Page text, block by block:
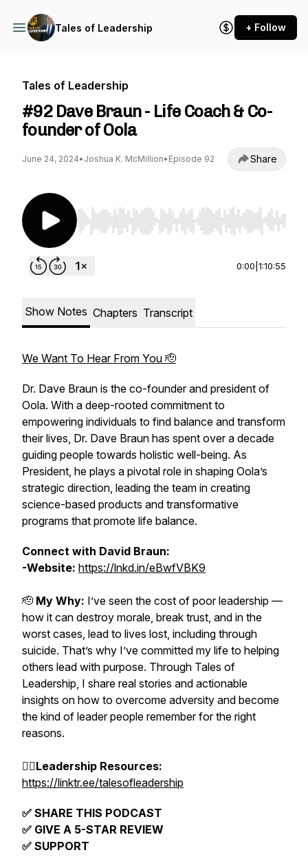
Tales of Leadership + Follow
Tales of Leadership
#92 Dave Braun - Life Coach & Co-
founder of Oola
June 24, 2024• Joshua K. McMillion• Episode 92 Share
Use Left/Right to seek, Home/End to jump to
0:00 1:10:55
Show Notes Chapters Transcript
We Want To Hear From You 🫡
Dr. Dave Braun is the co-founder and president of
Oola. With a deep-rooted commitment to
empowering individuals to find balance and transform
their lives, Dr. Dave Braun has spent over a decade
guiding people towards holistic well-being. As
President, he plays a pivotal role in shaping Oola’s
strategic direction, leading the team in creating
science-based products and transformative
programs that promote life balance.
Connect with David Braun:
-Website: https://lnkd.in/eBwfVBK9
🫡 My Why: I’ve seen the cost of poor leadership —
how it can destroy morale, break trust, and in the
worst cases, lead to lives lost, including through
suicide. That’s why I’ve committed my life to helping
others lead with purpose. Through Tales of
Leadership, I share real stories and actionable
insights on how to overcome adversity and become
the kind of leader people remember for the right
reasons.
👉🏽Leadership Resources:
https://linktr.ee/talesofleadership
✅ SHARE THIS PODCAST
✅ GIVE A 5-STAR REVIEW
✅ SUPPORT